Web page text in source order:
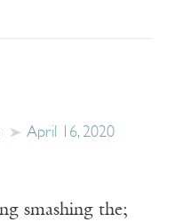
April 16, 2020
smashing the;